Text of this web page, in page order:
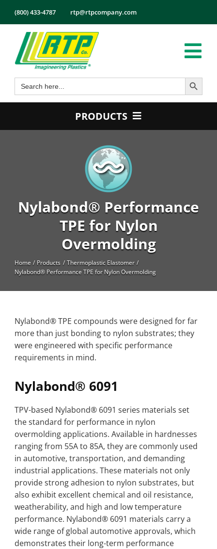
content
(800) 433-4787 rtp@rtpcompany.com
Products
Markets
Contact
Search
for:
Search Button
PRODUCTS
High Temperature
Long Glass Fiber (LGF)
Structural
Nylabond® Performance
TPE for Nylon
Overmolding
Home Products
Thermoplastic Elastomer
Nylabond® Performance TPE for Nylon Overmolding
Nylabond® TPE compounds were designed for far
more than just bonding to nylon substrates; they
were engineered with specific performance
requirements in mind.
Nylabond® 6091
TPV-based Nylabond® 6091 series materials set
the standard for performance in nylon
overmolding applications. Available in hardnesses
ranging from 55A to 85A, they are commonly used
in automotive, transportation, and demanding
industrial applications. These materials not only
provide strong adhesion to nylon substrates, but
also exhibit excellent chemical and oil resistance,
weatherability, and high and low temperature
performance. Nylabond® 6091 materials carry a
wide range of global automotive approvals, which
demonstrates their long-term performance